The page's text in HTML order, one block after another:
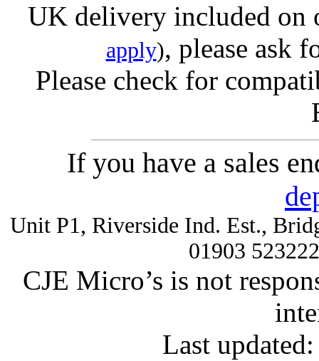
UK delivery included on
apply), please ask
Please check for
If you have a sales
Unit P1, Riverside Ind. Est.,
01903
CJE Micro’s is not
Last